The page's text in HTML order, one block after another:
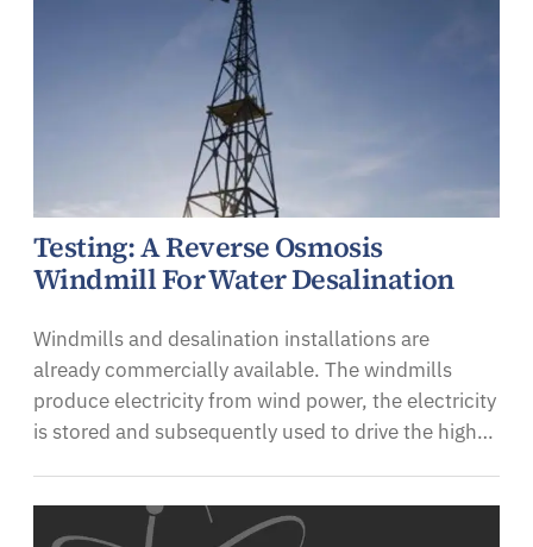
Testing: A Reverse Osmosis
Windmill For Water Desalination
Windmills and desalination installations are
already commercially available. The windmills
produce electricity from wind power, the electricity
is stored and subsequently used to drive the high…